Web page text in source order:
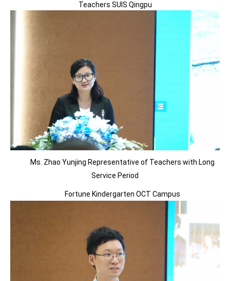
Teachers SUIS Qingpu
Ms. Zhao Yunjing Representative of Teachers with Long
Service Period
Fortune Kindergarten OCT Campus